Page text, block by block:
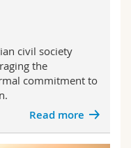
civil society
the
commitment to
Read more